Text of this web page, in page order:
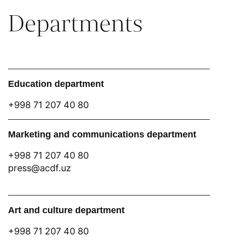
Departments
Education department
+998 71 207 40 80
Marketing and communications department
+998 71 207 40 80
press@acdf.uz
Art and culture department
+998 71 207 40 80